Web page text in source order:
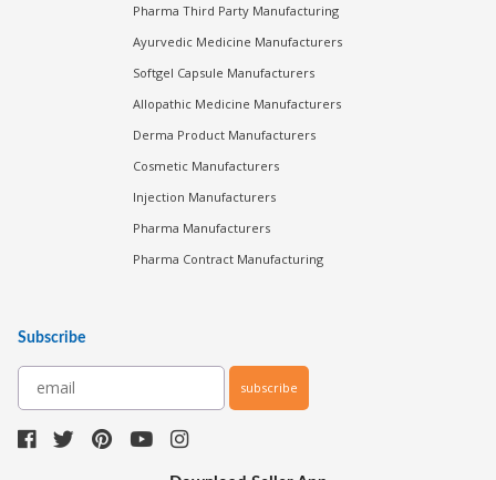
Pharma Third Party Manufacturing
Ayurvedic Medicine Manufacturers
Softgel Capsule Manufacturers
Allopathic Medicine Manufacturers
Derma Product Manufacturers
Cosmetic Manufacturers
Injection Manufacturers
Pharma Manufacturers
Pharma Contract Manufacturing
Subscribe
subscribe